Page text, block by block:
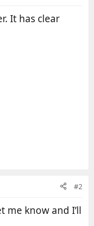
It has clear
#2
me know and I’ll